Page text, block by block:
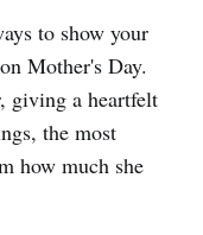
to show your
Mother's Day.
giving a heartfelt
the most
how much she